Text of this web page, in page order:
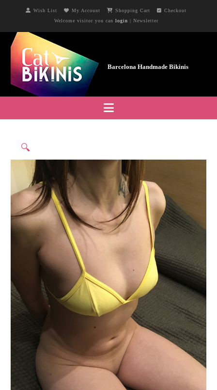
Wish List My Account Shopping Cart
Checkout
Welcome visitor you can login | Newsletter
Navigation
🔍